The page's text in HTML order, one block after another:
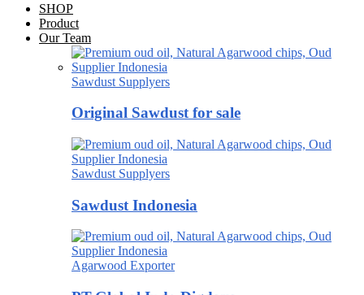
SHOP
Product
Our Team
Sawdust Supplyers
Original Sawdust for sale
Sawdust Supplyers
Sawdust Indonesia
Agarwood Exporter